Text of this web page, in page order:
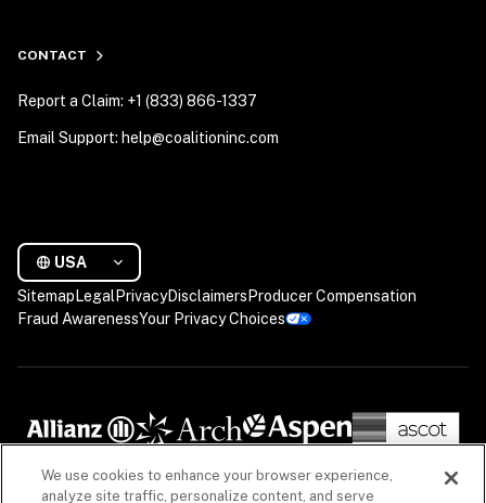
CONTACT
Report a Claim: +1 (833) 866-1337
Email Support: help@coalitioninc.com
USA
Sitemap Legal PrivacyDisclaimers Producer Compensation
Fraud AwarenessYour Privacy Choices
We use cookies to enhance your browser experience,
analyze site traffic, personalize content, and serve